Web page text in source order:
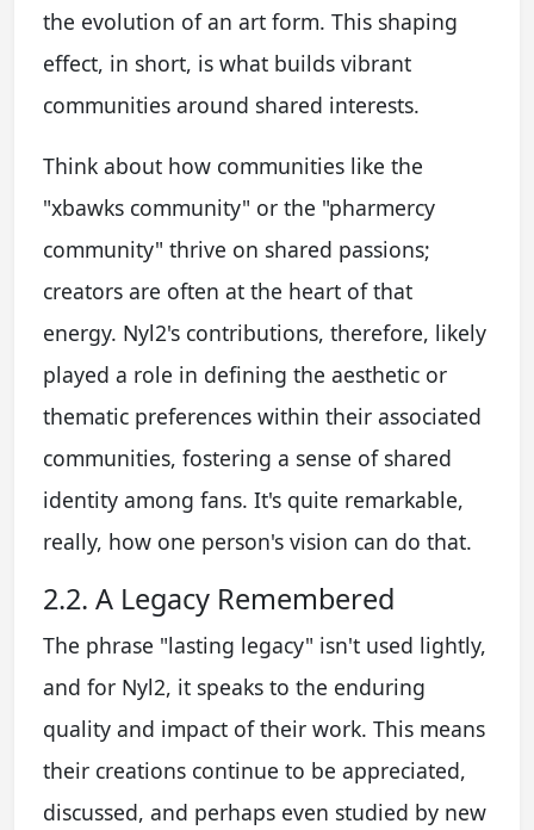
the evolution of an art form. This shaping
effect, in short, is what builds vibrant
communities around shared interests.
Think about how communities like the
"xbawks community" or the "pharmercy
community" thrive on shared passions;
creators are often at the heart of that
energy. Nyl2's contributions, therefore, likely
played a role in defining the aesthetic or
thematic preferences within their associated
communities, fostering a sense of shared
identity among fans. It's quite remarkable,
really, how one person's vision can do that.
2.2. A Legacy Remembered
The phrase "lasting legacy" isn't used lightly,
and for Nyl2, it speaks to the enduring
quality and impact of their work. This means
their creations continue to be appreciated,
discussed, and perhaps even studied by new